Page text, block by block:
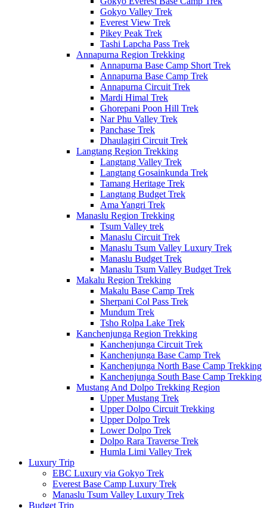
Gokyo Valley Trek
Everest View Trek
Pikey Peak Trek
Tashi Lapcha Pass Trek
Annapurna Region Trekking
Annapurna Base Camp Short Trek
Annapurna Base Camp Trek
Annapurna Circuit Trek
Mardi Himal Trek
Ghorepani Poon Hill Trek
Nar Phu Valley Trek
Panchase Trek
Dhaulagiri Circuit Trek
Langtang Region Trekking
Langtang Valley Trek
Langtang Gosainkunda Trek
Tamang Heritage Trek
Langtang Budget Trek
Ama Yangri Trek
Manaslu Region Trekking
Tsum Valley trek
Manaslu Circuit Trek
Manaslu Tsum Valley Luxury Trek
Manaslu Budget Trek
Manaslu Tsum Valley Budget Trek
Makalu Region Trekking
Makalu Base Camp Trek
Sherpani Col Pass Trek
Mundum Trek
Tsho Rolpa Lake Trek
Kanchenjunga Region Trekking
Kanchenjunga Circuit Trek
Kanchenjunga Base Camp Trek
Kanchenjunga North Base Camp Trekking
Kanchenjunga South Base Camp Trekking
Mustang And Dolpo Trekking Region
Upper Mustang Trek
Upper Dolpo Circuit Trekking
Upper Dolpo Trek
Lower Dolpo Trek
Dolpo Rara Traverse Trek
Humla Limi Valley Trek
Luxury Trip
EBC Luxury via Gokyo Trek
Everest Base Camp Luxury Trek
Manaslu Tsum Valley Luxury Trek
Budget Trip